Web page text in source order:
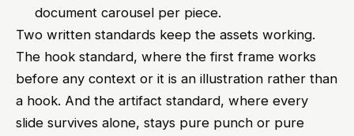
document carousel per piece.
Two written standards keep the assets working.
The hook standard, where the first frame works
before any context or it is an illustration rather than
a hook. And the artifact standard, where every
slide survives alone, stays pure punch or pure